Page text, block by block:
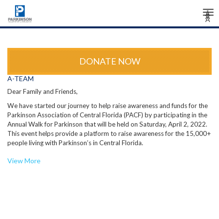
Â
Â
Â
DONATE NOW
A-TEAM
Dear Family and Friends,
We have started our journey to help raise awareness and funds for the
Parkinson Association of Central Florida (PACF) by participating in the
Annual Walk for Parkinson that will be held on Saturday, April 2, 2022.
This event helps provide a platform to raise awareness for the 15,000+
people living with Parkinson’s in Central Florida.
The Parkinson Association of Central Florida’s mission is to work each
View More